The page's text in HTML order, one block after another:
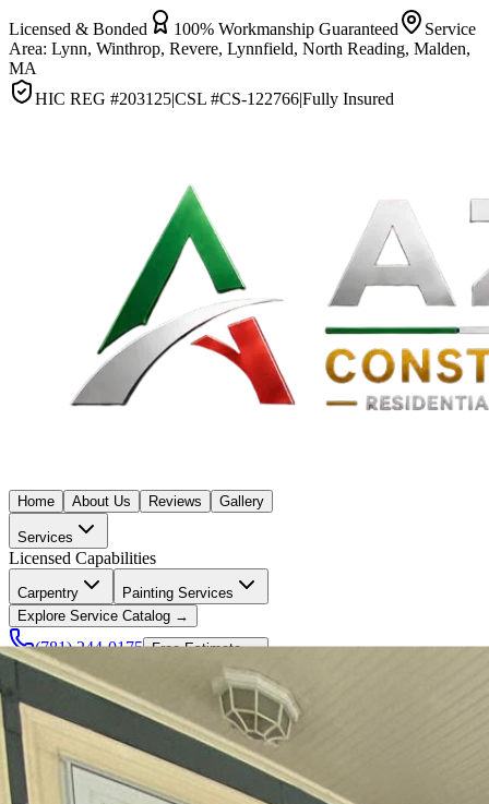
Licensed & Bonded 100% Workmanship Guaranteed
Service
Area: Lynn, Winthrop, Revere, Lynnfield, North Reading, Malden,
MA
HIC REG #203125|CSL #CS-122766|Fully Insured
Home About Us Reviews Gallery
Services
Licensed Capabilities
Carpentry
Painting Services
Explore Service Catalog →
(781) 244-0175 Free Estimate →